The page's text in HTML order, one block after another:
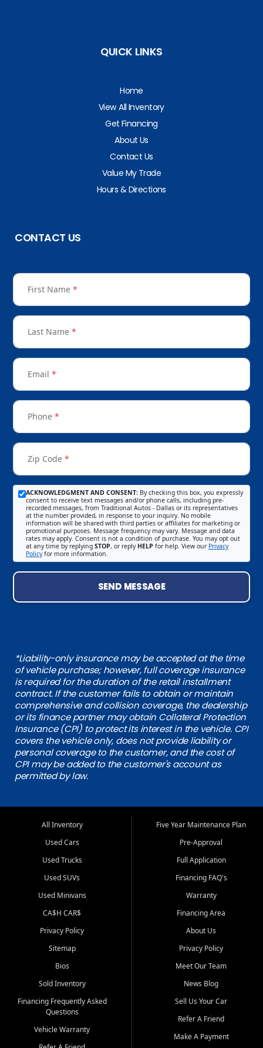
QUICK LINKS
Home
View All Inventory
Get Financing
About Us
Contact Us
Value My Trade
Hours & Directions
CONTACT US
First Name *
Last Name *
Email *
Phone *
Zip Code *
ACKNOWLEDGMENT AND CONSENT: By checking this box, you expressly
consent to receive text messages and/or phone calls, including pre-
recorded messages, from Traditional Autos - Dallas or its representatives
at the number provided, in response to your inquiry. No mobile
information will be shared with third parties or affiliates for marketing or
promotional purposes. Message frequency may vary. Message and data
rates may apply. Consent is not a condition of purchase. You may opt out
at any time by replying STOP, or reply HELP for help. View our Privacy
Policyfor more information.
SEND MESSAGE
*Liability-only insurance may be accepted at the time
of vehicle purchase; however, full coverage insurance
is required for the duration of the retail installment
contract. If the customer fails to obtain or maintain
comprehensive and collision coverage, the dealership
or its finance partner may obtain Collateral Protection
Insurance (CPI) to protect its interest in the vehicle. CPI
covers the vehicle only, does not provide liability or
personal coverage to the customer, and the cost of
CPI may be added to the customer's account as
permitted by law.
All Inventory
Used Cars
Used Trucks
Used SUVs
Used Minivans
CA$H CAR$
Privacy Policy
Sitemap
Bios
Sold Inventory
Financing Frequently Asked
Questions
Vehicle Warranty
Five Year Maintenance Plan
Pre-Approval
Full Application
Financing FAQ's
Warranty
Financing Area
About Us
Privacy Policy
Meet Our Team
News Blog
Sell Us Your Car
Refer A Friend
Make A Payment